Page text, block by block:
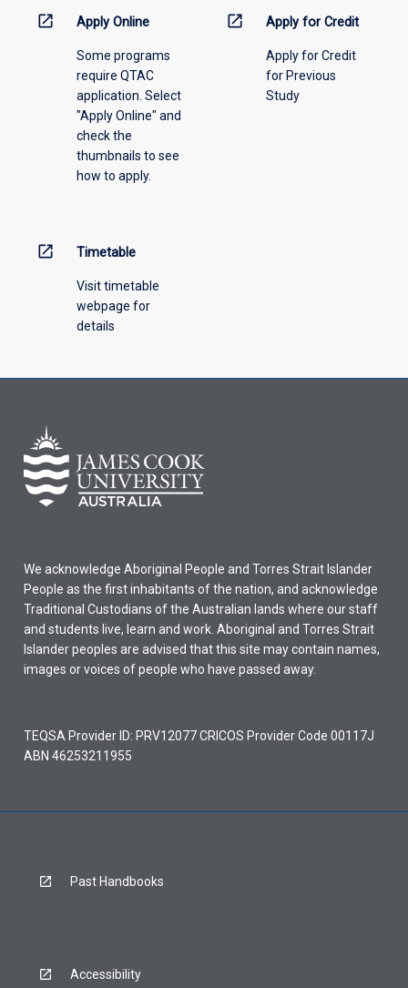
information,
offering
open_in_new Apply Online
Some programs
require QTAC
application. Select
"Apply Online" and
check the
thumbnails to see
how to apply.
open_in_new Apply for Credit
Apply for Credit
for Previous
Study
open_in_new Timetable
Visit timetable
webpage for
details
We acknowledge Aboriginal People and Torres Strait Islander
People as the first inhabitants of the nation, and acknowledge
Traditional Custodians of the Australian lands where our staff
and students live, learn and work. Aboriginal and Torres Strait
Islander peoples are advised that this site may contain names,
images or voices of people who have passed away.
TEQSA Provider ID: PRV12077 CRICOS Provider Code 00117J
ABN 46253211955
Past Handbooks
Accessibility